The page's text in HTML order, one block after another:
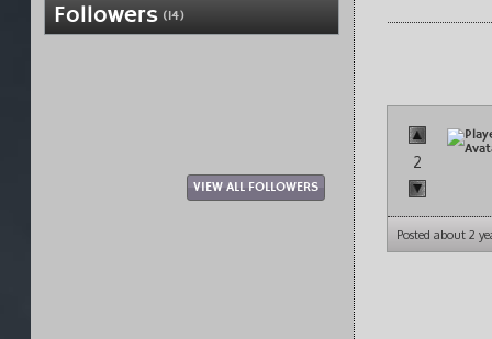
Followers (14)
VIEW ALL FOLLOWERS
2
Posted about 2